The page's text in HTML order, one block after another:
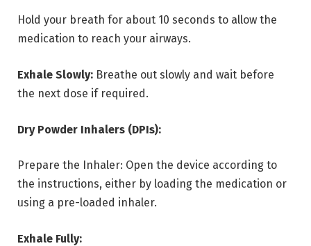
Hold your breath for about 10 seconds to allow the
medication to reach your airways.
Exhale Slowly: Breathe out slowly and wait before
the next dose if required.
Dry Powder Inhalers (DPIs):
Prepare the Inhaler: Open the device according to
the instructions, either by loading the medication or
using a pre-loaded inhaler.
Exhale Fully: